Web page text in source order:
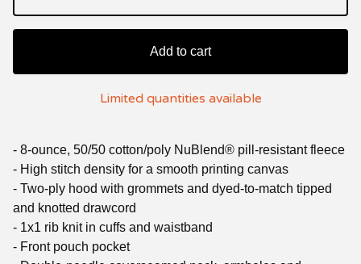
Add to cart
Limited quantities available
- 8-ounce, 50/50 cotton/poly NuBlend® pill-resistant fleece
- High stitch density for a smooth printing canvas
- Two-ply hood with grommets and dyed-to-match tipped
and knotted drawcord
- 1x1 rib knit in cuffs and waistband
- Front pouch pocket